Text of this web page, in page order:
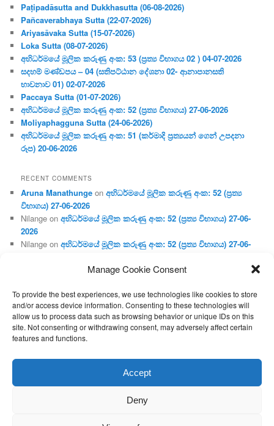
Manage Cookie Consent
To provide the best experiences, we use technologies like cookies to store
and/or access device information. Consenting to these technologies will
allow us to process data such as browsing behavior or unique IDs on this
site. Not consenting or withdrawing consent, may adversely affect certain
features and functions.
Accept
Deny
Paṭipadāsutta and Dukkhasutta (06-08-2026)
Pañcaverabhaya Sutta (22-07-2026)
Ariyasāvaka Sutta (15-07-2026)
Loka Sutta (08-07-2026)
අභිධර්මයේ මූලික කරුණු අංක: 53 (ප්‍ර‍ත්‍ය විභාගය 02 ) 04-07-2026
සදහම් මණ්ඩපය – 04 (සතිපට්ඨාන දේශනා 02- ආනාපානසති
භාවනාව 01) 02-07-2026
Paccaya Sutta (01-07-2026)
අභිධර්මයේ මූලික කරුණු අංක: 52 (ප්‍ර‍ත්‍ය විභාගය) 27-06-2026
Moliyaphagguna Sutta (24-06-2026)
අභිධර්මයේ මූලික කරුණු අංක: 51 (කර්මාදි ප්‍ර‍ත්‍යයන් ගෙන් උපදනා
රූප) 20-06-2026
RECENT COMMENTS
Aruna Manathunge onඅභිධර්මයේ මූලික කරුණු අංක: 52 (ප්‍ර‍ත්‍ය
විභාගය) 27-06-2026
Nilange onඅභිධර්මයේ මූලික කරුණු අංක: 52 (ප්‍ර‍ත්‍ය විභාගය) 27-06-
2026
Nilange onඅභිධර්මයේ මූලික කරුණු අංක: 52 (ප්‍ර‍ත්‍ය විභාගය) 27-06-
Aruna Manathungeonඅභිධර්මයේ මූලික කරුණු අංක: 46 (හෘදය,
Gunaratneonඅභිධර්මයේ මූලික කරුණු අංක: 46 (හෘදය, ජීවිත,
ආහාර රූප) 02-05-2026
Proudly powered by WordPress